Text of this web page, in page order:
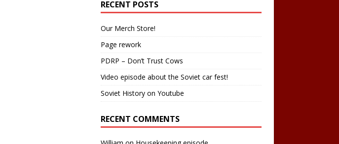
RECENT POSTS
Our Merch Store!
Page rework
PDRP – Don’t Trust Cows
Video episode about the Soviet car fest!
Soviet History on Youtube
RECENT COMMENTS